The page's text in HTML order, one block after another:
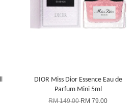
DIOR Miss Dior Essence Eau de
Parfum Mini 5ml
RM 149.00RM 79.00